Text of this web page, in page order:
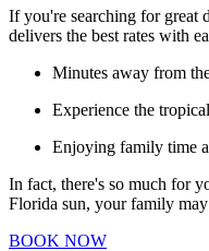
If you're searching for great
delivers the best rates with
Minutes away from
Experience the
Enjoying family time
In fact, there's so much for
Florida sun, your family
BOOK NOW